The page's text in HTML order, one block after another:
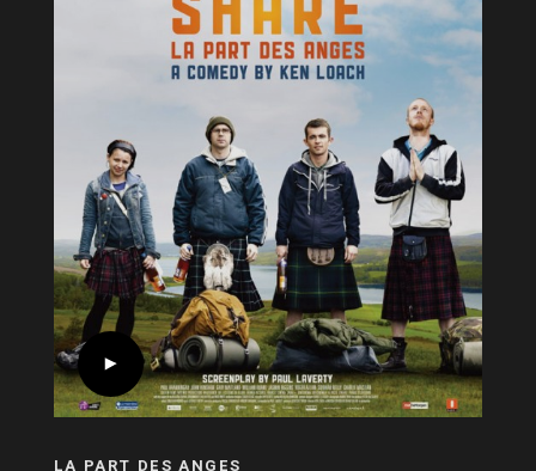
LA PART DES ANGES